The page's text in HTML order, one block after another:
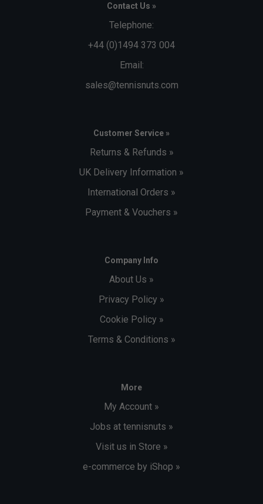
Contact Us »
Telephone:
+44 (0)1494 373 004
Email:
sales@tennisnuts.com
Customer Service »
Returns & Refunds »
UK Delivery Information »
International Orders »
Payment & Vouchers »
Company Info
About Us »
Privacy Policy »
Cookie Policy »
Terms & Conditions »
More
My Account »
Jobs at tennisnuts »
Visit us in Store »
e-commerce by iShop »